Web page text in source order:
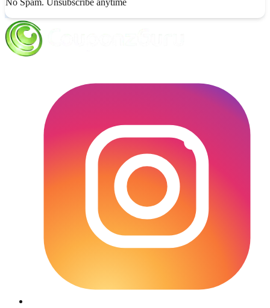
No Spam. Unsubscribe anytime